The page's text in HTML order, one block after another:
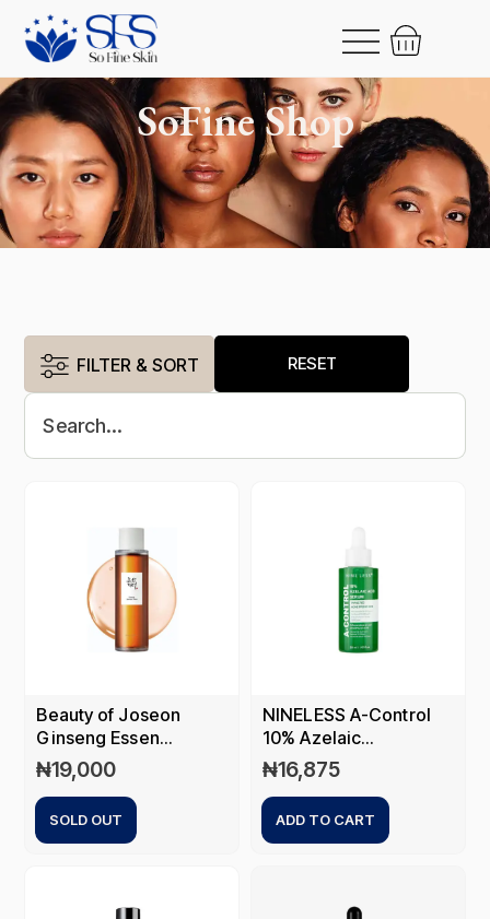
SoFine Shop
FILTER & SORT RESET
Beauty of Joseon
Ginseng Essen...
₦19,000
SOLD OUT
NINELESS A-Control
10% Azelaic...
₦16,875
ADD TO CART